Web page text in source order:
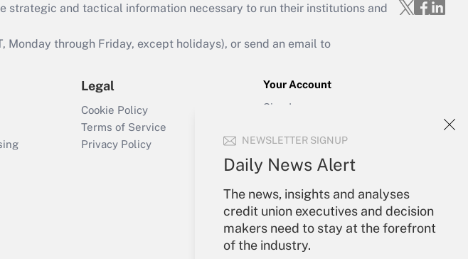
NEWSLETTER SIGNUP
Daily News Alert
The news, insights and analyses
credit union executives and decision
makers need to stay at the forefront
of the industry.
strategic and tactical information necessary to run their institutions and
through Friday, except holidays), or send an email to
Legal
Cookie Policy
Terms of Service
Privacy Policy
Your Account
Sign In
Forgot Password
My Newsletters